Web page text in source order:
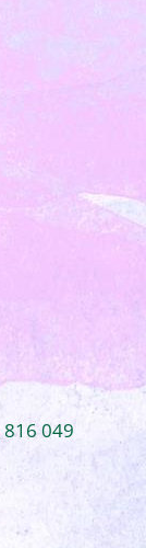
049